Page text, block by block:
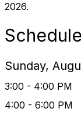
2026.
Sunday,
3:00 - 4:00 PM
4:00 - 6:00 PM